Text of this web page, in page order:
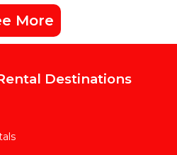
More
Destinations